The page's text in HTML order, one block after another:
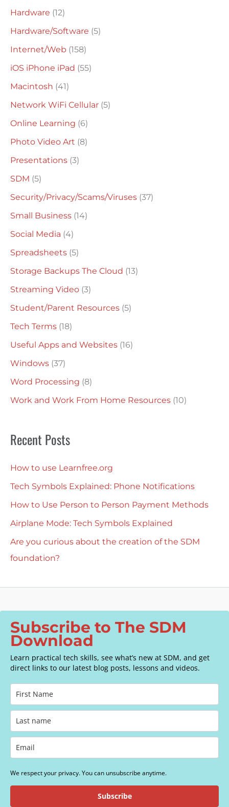
Hardware (12)
Hardware/Software (5)
Internet/Web (158)
iOS iPhone iPad (55)
Macintosh (41)
Network WiFi Cellular (5)
Online Learning (6)
Photo Video Art (8)
Presentations (3)
SDM (5)
Security/Privacy/Scams/Viruses (37)
Small Business (14)
Social Media (4)
Spreadsheets (5)
Storage Backups The Cloud (13)
Streaming Video (3)
Student/Parent Resources (5)
Tech Terms (18)
Useful Apps and Websites (16)
Windows (37)
Word Processing (8)
Work and Work From Home Resources (10)
Recent Posts
How to use Learnfree.org
Tech Symbols Explained: Phone Notifications
How to Use Person to Person Payment Methods
Airplane Mode: Tech Symbols Explained
Are you curious about the creation of the SDM
foundation?
Subscribe to The SDM
Download
Learn practical tech skills, see what’s new at SDM, and get
direct links to our latest blog posts, lessons and videos.
We respect your privacy. You can unsubscribe anytime.
Subscribe